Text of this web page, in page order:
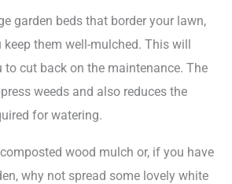
garden beds that border your lawn,
them well-mulched. This will
cut back on the maintenance. The
weeds and also reduces the
for watering.
wood mulch or, if you have
why not spread some lovely white